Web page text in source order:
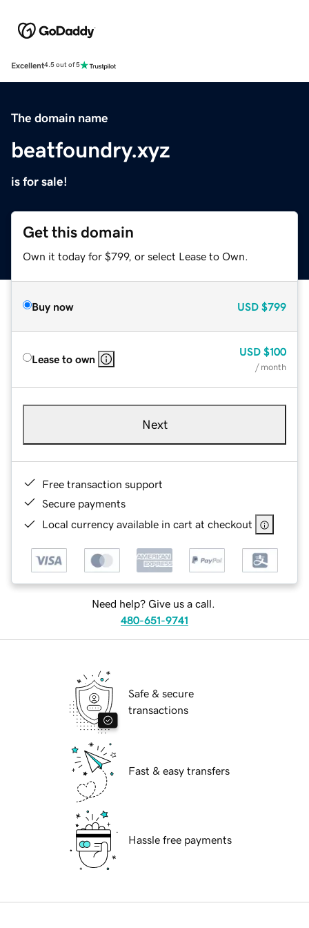
Excellent4.5 out of 5
The domain name
beatfoundry.xyz
is for sale!
Get this domain
Own it today for $799, or select Lease to Own.
Buy now USD $799
Lease to own
USD $100
/ month
Next
Free transaction support
Secure payments
Local currency available in cart at checkout
Need help? Give us a call.
480-651-9741
Safe & secure
transactions
Fast & easy transfers
Hassle free payments